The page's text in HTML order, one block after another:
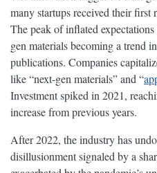
many startups received their
The peak of inflated
gen materials becoming a trend
publications. Companies
like “next-gen materials” and “
Investment spiked in 2021,
increase from previous years.
After 2022, the industry has
disillusionment signaled by a